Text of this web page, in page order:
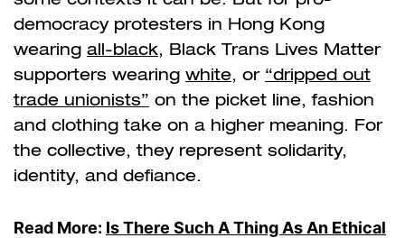
democracy protesters in Hong Kong
wearing all-black, Black Trans Lives Matter
supporters wearing white, or “dripped out
trade unionists” on the picket line, fashion
and clothing take on a higher meaning. For
the collective, they represent solidarity,
identity, and defiance.
Read More: Is There Such A Thing As An Ethical